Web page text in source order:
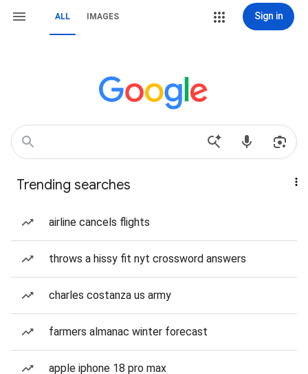
ALL IMAGES Sign in
Trending searches
airline cancels flights
throws a hissy fit nyt crossword answers
charles costanza us army
farmers almanac winter forecast
apple iphone 18 pro max